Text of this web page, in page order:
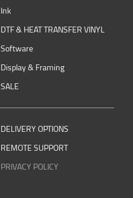
Ink
DTF & HEAT TRANSFER VINYL
Software
Display & Framing
SALE
DELIVERY OPTIONS
REMOTE SUPPORT
PRIVACY POLICY